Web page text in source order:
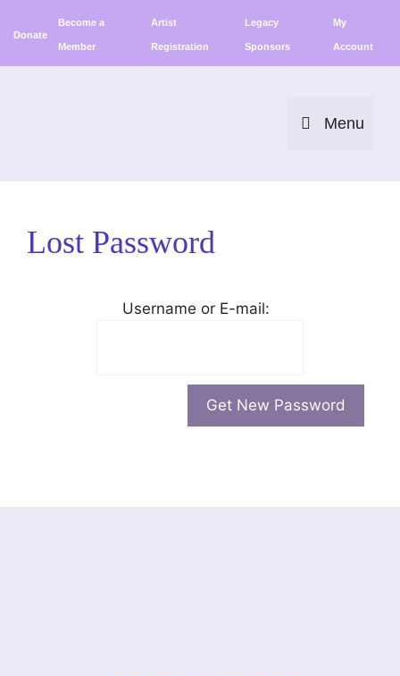
Donate
Become a
Member
Artist
Registration
Legacy
Sponsors
My
Account
Menu
Lost Password
Username or E-mail: